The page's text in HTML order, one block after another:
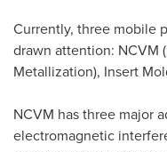
Currently, three mobile
drawn attention: NCVM
Metallization), Insert
NCVM has three major
electromagnetic